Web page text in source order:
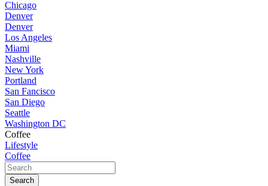
Chicago
Denver
Denver
Los Angeles
Miami
Nashville
New York
Portland
San Fancisco
San Diego
Seattle
Washington DC
Coffee
Lifestyle
Coffee